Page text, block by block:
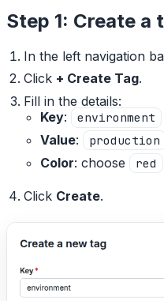
Step 1: Create a
In the left navigation
Click + Create Tag.
Fill in the details:
Key: environment
Value: production
Color: choose red
Click Create.